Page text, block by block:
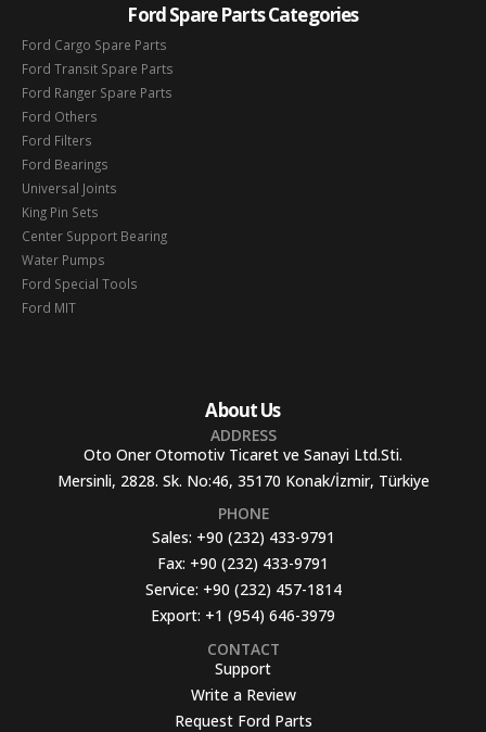
Ford Spare Parts Categories
Ford Cargo Spare Parts
Ford Transit Spare Parts
Ford Ranger Spare Parts
Ford Others
Ford Filters
Ford Bearings
Universal Joints
King Pin Sets
Center Support Bearing
Water Pumps
Ford Special Tools
Ford MIT
About Us
ADDRESS
Oto Oner Otomotiv Ticaret ve Sanayi Ltd.Sti.
Mersinli, 2828. Sk. No:46, 35170 Konak/İzmir, Türkiye
PHONE
Sales: +90 (232) 433-9791
Fax: +90 (232) 433-9791
Service: +90 (232) 457-1814
Export: +1 (954) 646-3979
CONTACT
Support
Write a Review
Request Ford Parts